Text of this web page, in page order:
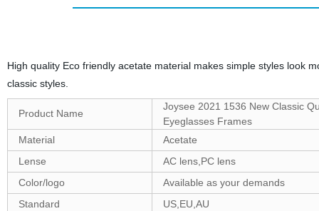
High quality Eco friendly acetate material makes simple styles look
classic styles.
Product Name
Joysee 2021 1536 New Classic
Eyeglasses Frames
Material
Acetate
Lense
AC lens,PC lens
Color/logo
Available as your demands
Standard
US,EU,AU